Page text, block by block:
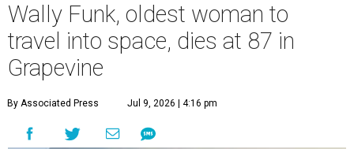
Wally Funk, oldest woman to
travel into space, dies at 87 in
Grapevine
By Associated Press Jul 9, 2026 | 4:16 pm